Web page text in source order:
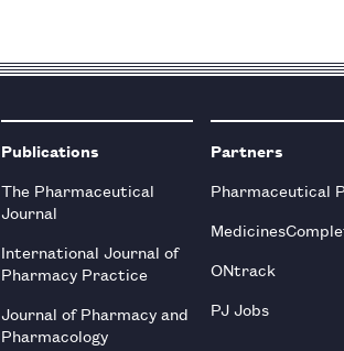
Publications
The Pharmaceutical
Journal
International Journal of
Pharmacy Practice
Journal of Pharmacy and
Pharmacology
Partners
Pharmaceutical
ONtrack
PJ Jobs